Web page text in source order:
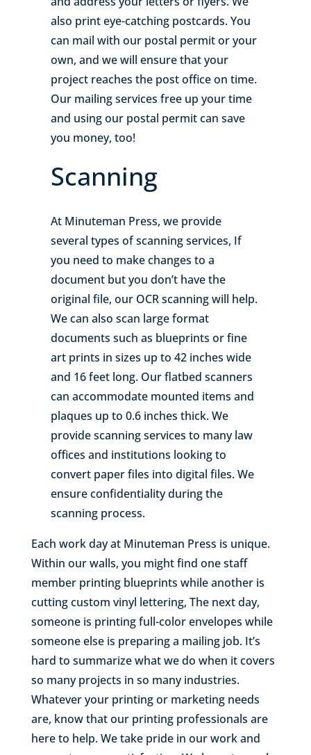
also print eye-catching postcards. You
can mail with our postal permit or your
own, and we will ensure that your
project reaches the post office on time.
Our mailing services free up your time
and using our postal permit can save
you money, too!
Scanning
At Minuteman Press, we provide
several types of scanning services, If
you need to make changes to a
document but you don’t have the
original file, our OCR scanning will help.
We can also scan large format
documents such as blueprints or fine
art prints in sizes up to 42 inches wide
and 16 feet long. Our flatbed scanners
can accommodate mounted items and
plaques up to 0.6 inches thick. We
provide scanning services to many law
offices and institutions looking to
convert paper files into digital files. We
ensure confidentiality during the
scanning process.
Each work day at Minuteman Press is unique.
Within our walls, you might find one staff
member printing blueprints while another is
cutting custom vinyl lettering, The next day,
someone is printing full-color envelopes while
someone else is preparing a mailing job. It’s
hard to summarize what we do when it covers
so many projects in so many industries.
Whatever your printing or marketing needs
are, know that our printing professionals are
here to help. We take pride in our work and